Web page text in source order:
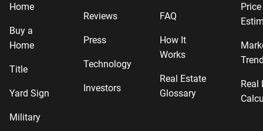
Home
Buy a
Home
Title
Yard Sign
Military
Reviews
Press
Technology
Investors
FAQ
How It
Works
Real Estate
Glossary
Price
Real